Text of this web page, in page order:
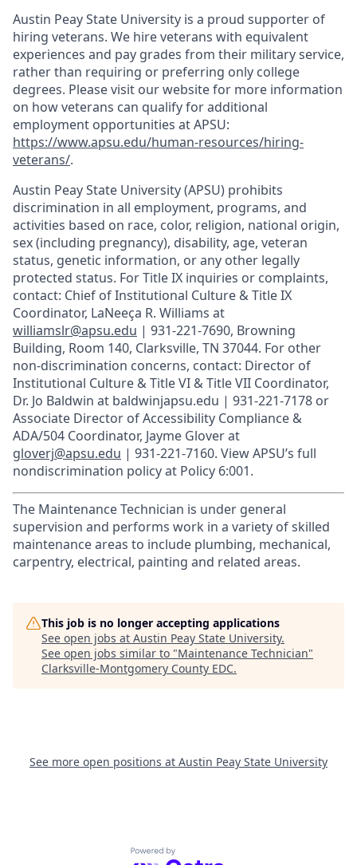
Austin Peay State University is a proud supporter of
hiring veterans. We hire veterans with equivalent
experiences and pay grades from their military service,
rather than requiring or preferring only college
degrees. Please visit our website for more information
on how veterans can qualify for additional
employment opportunities at APSU:
https://www.apsu.edu/human-resources/hiring-
veterans/.
Austin Peay State University (APSU) prohibits
discrimination in all employment, programs, and
activities based on race, color, religion, national origin,
sex (including pregnancy), disability, age, veteran
status, genetic information, or any other legally
protected status. For Title IX inquiries or complaints,
contact: Chief of Institutional Culture & Title IX
Coordinator, LaNeeça R. Williams at
williamslr@apsu.edu | 931-221-7690, Browning
Building, Room 140, Clarksville, TN 37044. For other
non-discrimination concerns, contact: Director of
Institutional Culture & Title VI & Title VII Coordinator,
Dr. Jo Baldwin at baldwinjapsu.edu | 931-221-7178 or
Associate Director of Accessibility Compliance &
ADA/504 Coordinator, Jayme Glover at
gloverj@apsu.edu | 931-221-7160. View APSU’s full
nondiscrimination policy at Policy 6:001.
The Maintenance Technician is under general
supervision and performs work in a variety of skilled
maintenance areas to include plumbing, mechanical,
carpentry, electrical, painting and related areas.
This job is no longer accepting applications
See open jobs at Austin Peay State University.
See open jobs similar to "Maintenance Technician"
Clarksville-Montgomery County EDC.
See more open positions at Austin Peay State University
Powered by Getro.com